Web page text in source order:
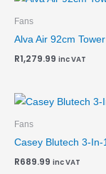
Fans
Alva Air 92cm
R1,279.99 inc VAT
Fans
Casey Blutech 3-
R689.99 inc VAT